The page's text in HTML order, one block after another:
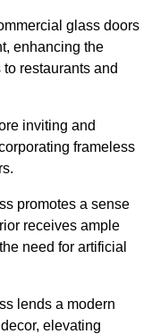
glass doors
enhancing the
restaurants and
inviting and
frameless
promotes a sense
receives ample
need for artificial
lends a modern
elevating